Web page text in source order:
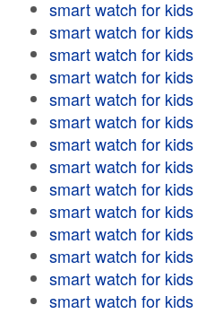
smart watch for kids
smart watch for kids
smart watch for kids
smart watch for kids
smart watch for kids
smart watch for kids
smart watch for kids
smart watch for kids
smart watch for kids
smart watch for kids
smart watch for kids
smart watch for kids
smart watch for kids
smart watch for kids